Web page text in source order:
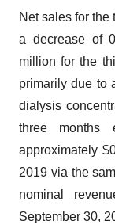
Net sales for
a decrease of
million for the
primarily due to
dialysis
three months
approximately
2019 via the
nominal
September 30,